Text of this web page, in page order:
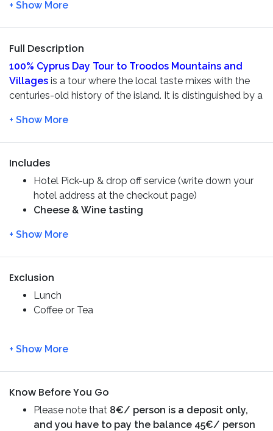
definitely try some fresh halloumi cheese
Visit the picturesque mountain village –Omodos
historical monasteries of
Discover the highest waterfall of Cyprus –
Millomeris Waterfalls
The village ofPlatres
Full Description
100% Cyprus Day Tour to Troodos Mountains and
Villages is a tour where the local taste mixes with the
centuries-old history of the island. It is distinguished by a
nature. You will visit the oldest and most picturesque
villages of the island, where kings and poets loved to
Cheese.
After picking up inPaphos , we will visit theAphrodite’s
, and traditional villages such asLofou
Omodos. You will also explore the most beautiful
lunch at the most ancient village of
Includes
Hotel Pick-up & drop off service (write down your
hotel address at the checkout page)
Cheese & Wine tasting
Exclusion
Lunch
Coffee or Tea
Know Before You Go
Please note that 8€/ person is a deposit only,
and you have to pay the balance 45€/ person